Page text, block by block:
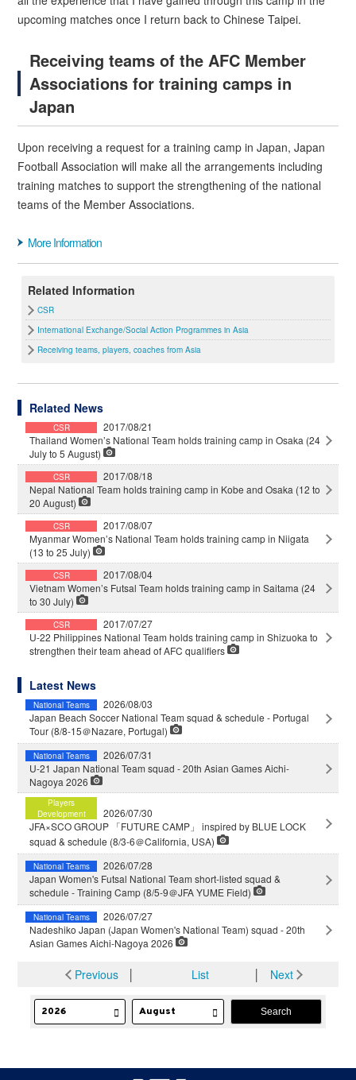
upcoming matches once I return back to Chinese Taipei.
Receiving teams of the AFC Member
Associations for training camps in
Japan
Upon receiving a request for a training camp in Japan, Japan
Football Association will make all the arrangements including
training matches to support the strengthening of the national
teams of the Member Associations.
More Information
Related Information
CSR
International Exchange/Social Action Programmes in Asia
Receiving teams, players, coaches from Asia
Related News
CSR
2017/08/21
Thailand Women’s National Team holds training camp in Osaka (24
July to 5 August)
CSR
2017/08/18
Nepal National Team holds training camp in Kobe and Osaka (12 to
20 August)
CSR
2017/08/07
Myanmar Women’s National Team holds training camp in Niigata
(13 to 25 July)
CSR
2017/08/04
Vietnam Women’s Futsal Team holds training camp in Saitama (24
to 30 July)
CSR
2017/07/27
U-22 Philippines National Team holds training camp in Shizuoka to
strengthen their team ahead of AFC qualifiers
Latest News
National Teams
2026/08/03
Japan Beach Soccer National Team squad & schedule - Portugal
Tour (8/8-15＠Nazare, Portugal)
National Teams
2026/07/31
U-21 Japan National Team squad - 20th Asian Games Aichi-
Nagoya 2026
Players
Development
2026/07/30
JFA×SCO GROUP 「FUTURE CAMP」 inspired by BLUE LOCK
squad & schedule (8/3-6＠California, USA)
National Teams
2026/07/28
Japan Women's Futsal National Team short-listed squad &
schedule - Training Camp (8/5-9＠JFA YUME Field)
National Teams
2026/07/27
Nadeshiko Japan (Japan Women's National Team) squad - 20th
Asian Games Aichi-Nagoya 2026
Previous│ List Next